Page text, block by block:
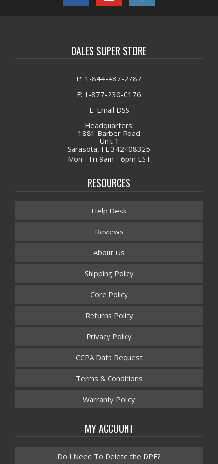
DALES SUPER STORE
P: 1-844-487-2787
F: 1-877-230-0176
E: Email DSS
Headquarters:
1881 Barber Road
Unit 1
Sarasota, FL 342408325
Mon - Fri 9am - 6pm EST
RESOURCES
Help Desk
Reviews
About Us
Shipping Policy
Core Policy
Returns Policy
Privacy Policy
CCPA Data Request
Terms & Conditions
Warranty Policy
MY ACCOUNT
Do I Need To Delete the DPF?